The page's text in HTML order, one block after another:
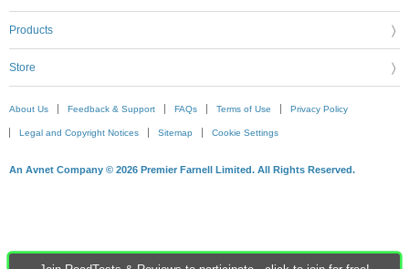
Products
Store
About Us Feedback & Support FAQs Terms of Use Privacy Policy
Legal and Copyright Notices Sitemap Cookie Settings
An Avnet Company © 2026 Premier Farnell Limited. All Rights Reserved.